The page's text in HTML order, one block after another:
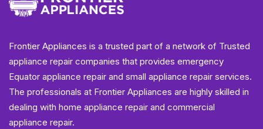
Frontier Appliances is a trusted part of a network of Trusted
appliance repair companies that provides emergency
Equator appliance repair and small appliance repair services.
The professionals at Frontier Appliances are highly skilled in
dealing with home appliance repair and commercial
appliance repair.